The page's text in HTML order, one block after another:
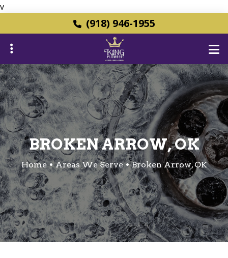
v
to
main
(918) 946-1955
BROKEN ARROW, OK
Home Areas We Serve Broken Arrow, OK